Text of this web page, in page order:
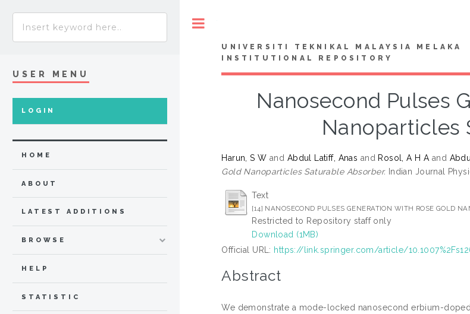
UNIVERSITI TEKNIKAL MALAYSIA MELAKA
INSTITUTIONAL REPOSITORY
Nanosecond Pulses
Nanoparticles
Harun, S W and Abdul Latiff, Anas and Rosol, A H A and
Gold Nanoparticles Saturable Absorber. Indian Journal
Text
[14] NANOSECOND PULSES GENERATION WITH ROSE GOLD
Restricted to Repository staff only
Download (1MB)
Official URL: https://link.springer.com/article/
Abstract
We demonstrate a mode-locked nanosecond erbium-
USER MENU
LOGIN
HOME
ABOUT
LATEST ADDITIONS
BROWSE
HELP
STATISTIC